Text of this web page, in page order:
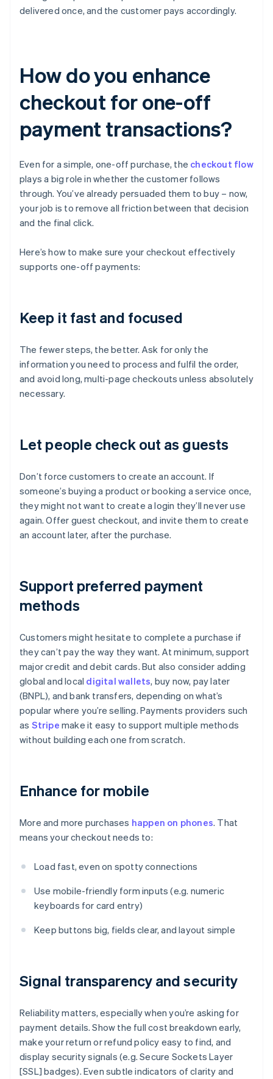
delivered once, and the customer pays accordingly.
How do you enhance
checkout for one-off
payment transactions?
Even for a simple, one-off purchase, the checkout flow
plays a big role in whether the customer follows
through. You’ve already persuaded them to buy – now,
your job is to remove all friction between that decision
and the final click.
Here’s how to make sure your checkout effectively
supports one-off payments:
Keep it fast and focused
The fewer steps, the better. Ask for only the
information you need to process and fulfil the order,
and avoid long, multi-page checkouts unless absolutely
necessary.
Let people check out as guests
Don’t force customers to create an account. If
someone’s buying a product or booking a service once,
they might not want to create a login they’ll never use
again. Offer guest checkout, and invite them to create
an account later, after the purchase.
Support preferred payment
methods
Customers might hesitate to complete a purchase if
they can’t pay the way they want. At minimum, support
major credit and debit cards. But also consider adding
global and local digital wallets, buy now, pay later
(BNPL), and bank transfers, depending on what’s
popular where you’re selling. Payments providers such
as Stripe make it easy to support multiple methods
without building each one from scratch.
Enhance for mobile
More and more purchases happen on phones. That
means your checkout needs to:
Load fast, even on spotty connections
Use mobile-friendly form inputs (e.g. numeric
keyboards for card entry)
Keep buttons big, fields clear, and layout simple
Signal transparency and security
Reliability matters, especially when you’re asking for
payment details. Show the full cost breakdown early,
make your return or refund policy easy to find, and
display security signals (e.g. Secure Sockets Layer
[SSL] badges). Even subtle indicators of clarity and